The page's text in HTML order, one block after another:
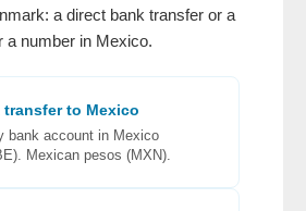
a direct bank transfer or a
a number in Mexico.
transfer to Mexico
bank account in Mexico
Mexican pesos (MXN).